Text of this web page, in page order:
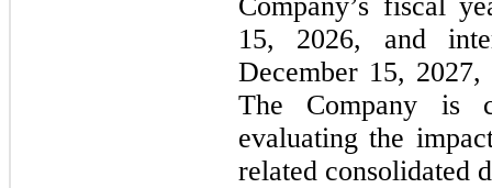
15, 2026, and
December 15, 2027,
The Company is
evaluating the
related consolidated